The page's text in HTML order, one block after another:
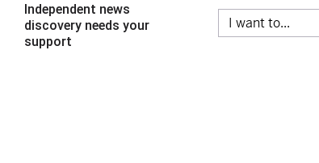
Independent news
discovery needs your
support